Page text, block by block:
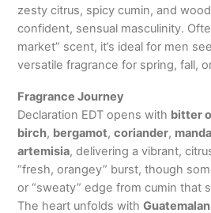
zesty citrus, spicy cumin, and
confident, sensual masculinity.
market” scent, it’s ideal for men
versatile fragrance for spring, fall,
Fragrance Journey
Declaration EDT opens with bitter
birch, bergamot,coriander,
artemisia, delivering a vibrant,
“fresh, orangey” burst, though
or “sweaty” edge from cumin that
The heart unfolds with